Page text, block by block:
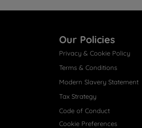
Our Policies
Privacy & Cookie Policy
Terms & Conditions
Modern Slavery Statement
Tax Strategy
Code of Conduct
Cookie Preferences